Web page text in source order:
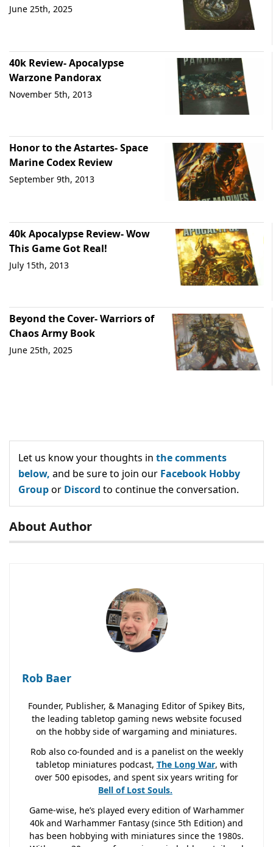
June 25th, 2025
40k Review- Apocalypse
Warzone Pandorax
November 5th, 2013
Honor to the Astartes- Space
Marine Codex Review
September 9th, 2013
40k Apocalypse Review- Wow
This Game Got Real!
July 15th, 2013
Beyond the Cover- Warriors of
Chaos Army Book
June 25th, 2025
Let us know your thoughts in the comments
below, and be sure to join our Facebook Hobby
Groupor Discord to continue the conversation.
About Author
Rob Baer
Founder, Publisher, & Managing Editor of Spikey Bits,
the leading tabletop gaming news website focused
on the hobby side of wargaming and miniatures.
Rob also co-founded and is a panelist on the weekly
tabletop miniatures podcast, The Long War, with
over 500 episodes, and spent six years writing for
Bell of Lost Souls.
Game-wise, he’s played every edition of Warhammer
40k and Warhammer Fantasy (since 5th Edition) and
has been hobbying with miniatures since the 1980s.